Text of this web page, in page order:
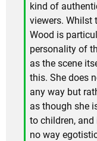
kind of
viewers. Whilst
Wood is
personality of
as the scene
this. She does
any way but
as though she
to children,
no way